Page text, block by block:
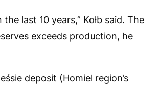
last 10 years,” Kołb said. The
exceeds production, he
deposit (Homiel region’s